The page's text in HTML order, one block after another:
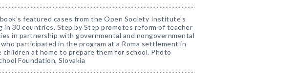
featured cases from the Open Society Institute's
in 30 countries, Step by Step promotes reform of teacher
in partnership with governmental and nongovernmental
participated in the program at a Roma settlement in
at home to prepare them for school. Photo
Foundation, Slovakia